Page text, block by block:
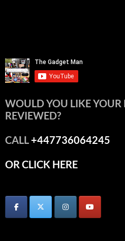
WOULD YOU LIKE YOUR
REVIEWED?
CALL+447736064245
OR CLICK HERE